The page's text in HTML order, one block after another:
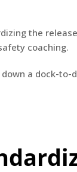
the
coaching.
down a dock-